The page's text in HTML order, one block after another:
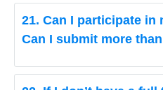
21. Can I participate in
Can I submit more